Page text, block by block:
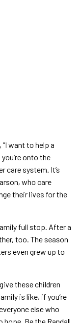
“I want to help a
onto the
care system. It’s
who care
their lives for the
full stop. After a
too. The season
even grew up to
these children
is like, if you’re
else who